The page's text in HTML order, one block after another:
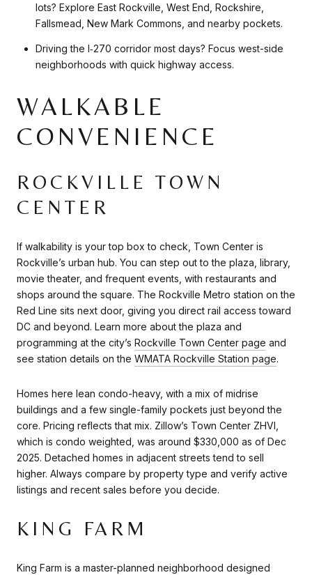
lots? Explore East Rockville, West End, Rockshire,
Fallsmead, New Mark Commons, and nearby pockets.
Driving the I‑270 corridor most days? Focus west-side
neighborhoods with quick highway access.
WALKABLE
CONVENIENCE
ROCKVILLE TOWN
CENTER
If walkability is your top box to check, Town Center is
Rockville’s urban hub. You can step out to the plaza, library,
movie theater, and frequent events, with restaurants and
shops around the square. The Rockville Metro station on the
Red Line sits next door, giving you direct rail access toward
DC and beyond. Learn more about the plaza and
programming at the city’s Rockville Town Center page and
see station details on the WMATA Rockville Station page.
Homes here lean condo-heavy, with a mix of midrise
buildings and a few single-family pockets just beyond the
core. Pricing reflects that mix. Zillow’s Town Center ZHVI,
which is condo weighted, was around $330,000 as of Dec
2025. Detached homes in adjacent streets tend to sell
higher. Always compare by property type and verify active
listings and recent sales before you decide.
KING FARM
King Farm is a master-planned neighborhood designed